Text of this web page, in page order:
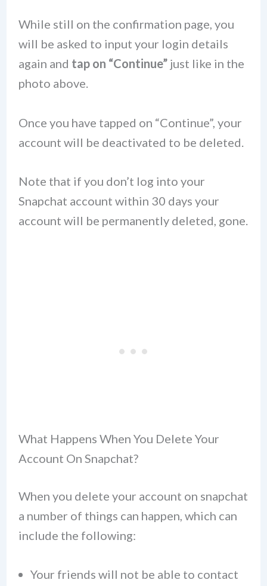
While still on the confirmation page, you
will be asked to input your login details
again and tap on “Continue”just like in the
photo above.
Once you have tapped on “Continue”, your
account will be deactivated to be deleted.
Note that if you don’t log into your
Snapchat account within 30 days your
account will be permanently deleted, gone.
What Happens When You Delete Your
Account On Snapchat?
When you delete your account on snapchat
a number of things can happen, which can
include the following:
Your friends will not be able to contact